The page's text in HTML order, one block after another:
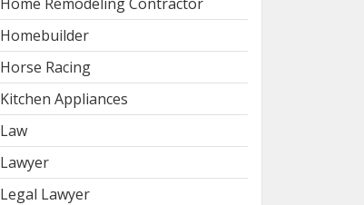
Homebuilder
Horse Racing
Kitchen Appliances
Law
Lawyer
Legal Lawyer